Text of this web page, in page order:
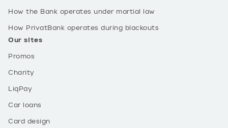
How the Bank operates under martial law
How PrivatBank operates during blackouts
Our sites
Promos
Charity
LiqPay
Car loans
Card design